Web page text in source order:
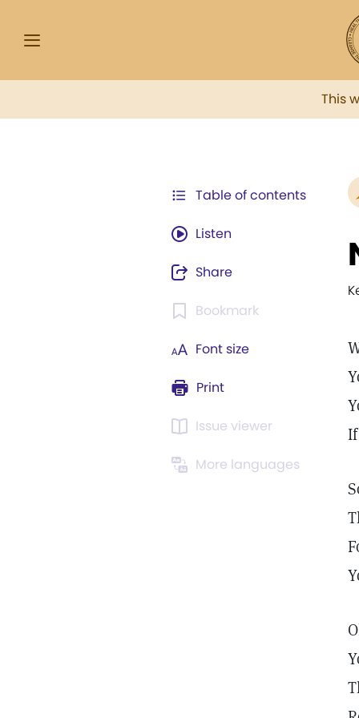
This
Table of contents
Listen
Share
Bookmark
Font size
Print
Issue viewer
More languages